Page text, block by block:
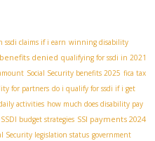
ssdi claims if i earn winning disability
denied qualifying for ssdi in 2021
Social Security benefits 2025 fica tax
for partners do i qualify for ssdi if i get
activities how much does disability pay
SSDI budget strategies SSI payments 2024
Security legislation status government